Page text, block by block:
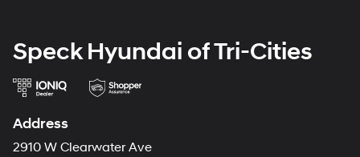
Speck Hyundai of Tri-Cities
Address
2910 W Clearwater Ave